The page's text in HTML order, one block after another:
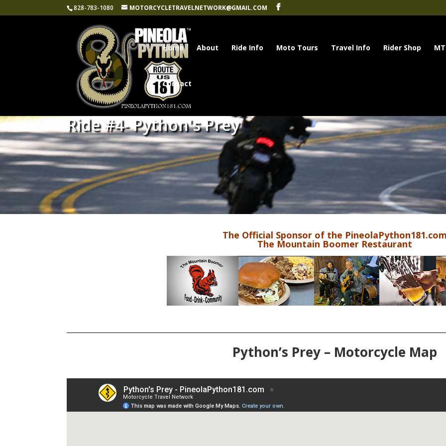
828-783-1080 MOTORCYCLETRAVELNETWORK@GMAIL.COM
Home About Ride Info Moto Tours Travel Info Rider Shop
Contact
Ride #4- Python's Prey
The Official Sponsor of the
The Mountain Boomer Restaurant
Python’s Prey – Motorcycle Map